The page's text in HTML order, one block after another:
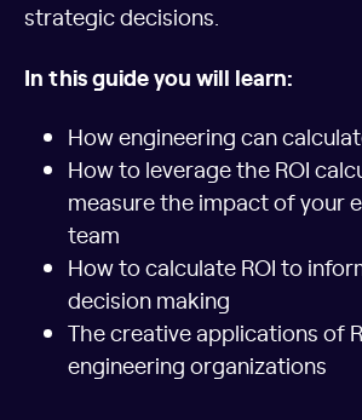
strategic decisions.
In this guide you will learn:
How engineering can
How to leverage the ROI
measure the impact of your
team
How to calculate ROI to
decision making
The creative applications of
engineering organizations